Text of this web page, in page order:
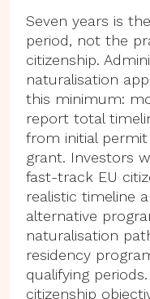
Seven years is
period, not the
citizenship.
naturalisation
this minimum:
report total
from initial
grant. Investors
fast-track EU
realistic timeline
alternative
naturalisation
residency
qualifying
citizenship